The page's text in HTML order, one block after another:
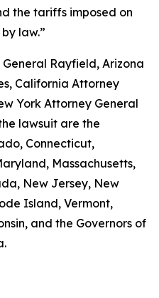
the tariffs imposed on
law.”
Rayfield, Arizona
California Attorney
York Attorney General
lawsuit are the
Connecticut,
Massachusetts,
New Jersey, New
Island, Vermont,
and the Governors of